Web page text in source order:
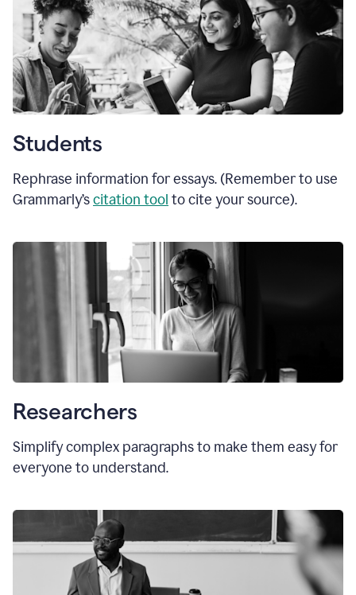
Students
Rephrase information for essays. (Remember to use
Grammarly’scitation tool to cite your source).
Researchers
Simplify complex paragraphs to make them easy for
everyone to understand.